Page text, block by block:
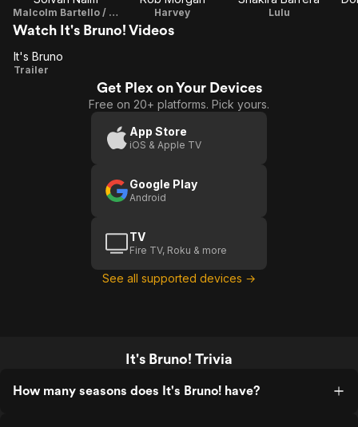
Malcolm Bartello / Director / Writer / Executive Producer Harvey Lulu
Watch It's Bruno! Videos
It's
It's Bruno
Trailer
Get Plex on Your Devices
Free on 20+ platforms. Pick yours.
App Store
iOS & Apple TV
Google Play
Android
TV
Fire TV, Roku & more
See all supported devices →
It's Bruno! Trivia
How many seasons does It's Bruno! have?